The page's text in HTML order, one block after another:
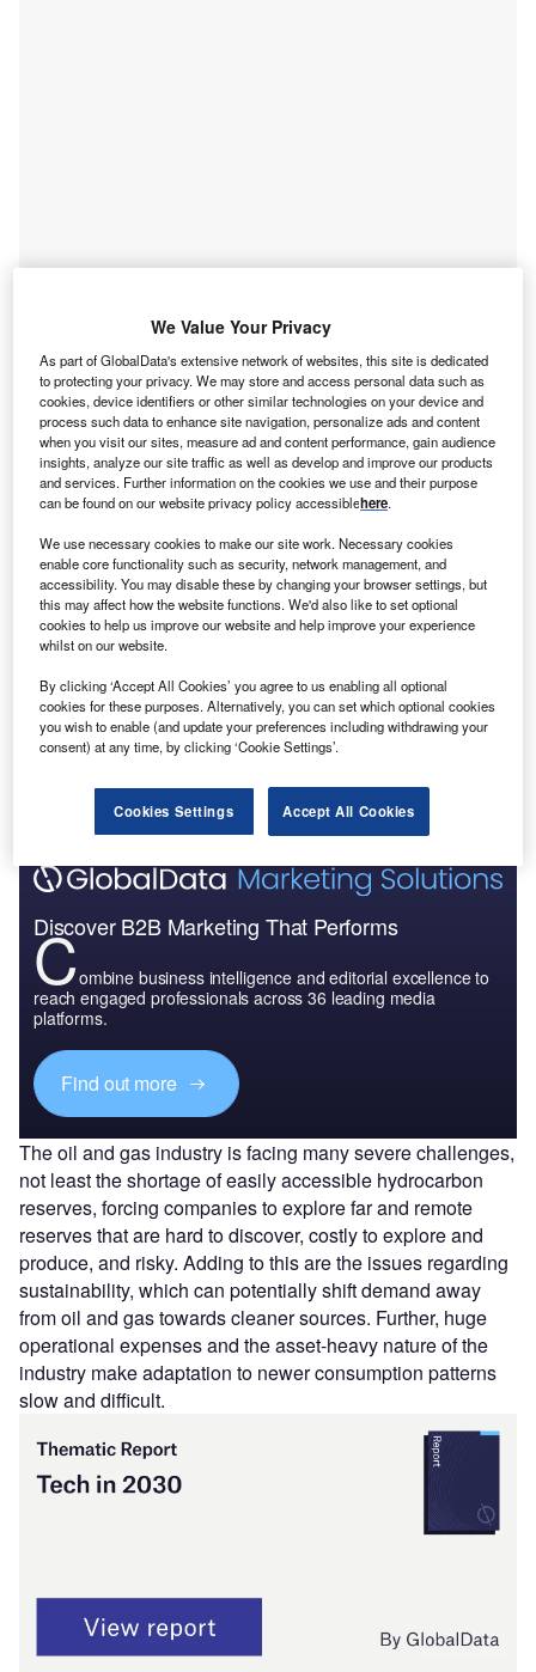
Smarter leaders trust GlobalData
Data Insights
Artificial Intelligence (AI) in Oil and Gas - Thematic Research
Buy the Report
Data Insights
The gold standard of business intelligence.
F ind out more
Discover B2B Marketing That Performs
Combine business intelligence and editorial excellence to
reach engaged professionals across 36 leading media
platforms.
Find out more
The oil and gas industry is facing many severe challenges,
not least the shortage of easily accessible hydrocarbon
reserves, forcing companies to explore far and remote
reserves that are hard to discover, costly to explore and
produce, and risky. Adding to this are the issues regarding
sustainability, which can potentially shift demand away
from oil and gas towards cleaner sources. Further, huge
operational expenses and the asset-heavy nature of the
industry make adaptation to newer consumption patterns
slow and difficult.
We Value Your Privacy
As part of GlobalData's extensive network of websites, this site is dedicated
to protecting your privacy. We may store and access personal data such as
cookies, device identifiers or other similar technologies on your device and
process such data to enhance site navigation, personalize ads and content
when you visit our sites, measure ad and content performance, gain audience
insights, analyze our site traffic as well as develop and improve our products
and services. Further information on the cookies we use and their purpose
can be found on our website privacy policy accessiblehere.
We use necessary cookies to make our site work. Necessary cookies
enable core functionality such as security, network management, and
accessibility. You may disable these by changing your browser settings, but
this may affect how the website functions. We'd also like to set optional
cookies to help us improve our website and help improve your experience
whilst on our website.
By clicking ‘Accept All Cookies’ you agree to us enabling all optional
cookies for these purposes. Alternatively, you can set which optional cookies
you wish to enable (and update your preferences including withdrawing your
consent) at any time, by clicking ‘Cookie Settings’.
Cookies Settings Accept All Cookies